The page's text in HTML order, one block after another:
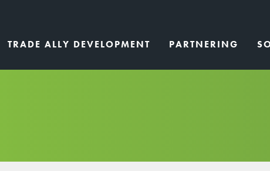
TRADE ALLY DEVELOPMENT PARTNERING